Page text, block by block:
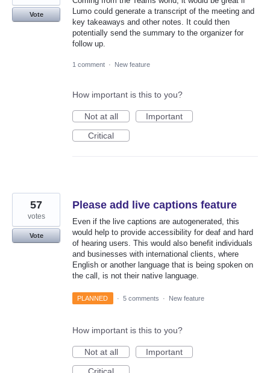
Lumo could generate a transcript of the meeting and
key takeaways and other notes. It could then
potentially send the summary to the organizer for
follow up.
Vote
1 comment · New feature
How important is this to you?
Not at all
Important
Critical
Please add live captions feature
Even if the live captions are autogenerated, this
would help to provide accessibility for deaf and hard
of hearing users. This would also benefit individuals
and businesses with international clients, where
English or another language that is being spoken on
the call, is not their native language.
57
votes
Vote
PLANNED · 5 comments · New feature
How important is this to you?
Not at all
Important